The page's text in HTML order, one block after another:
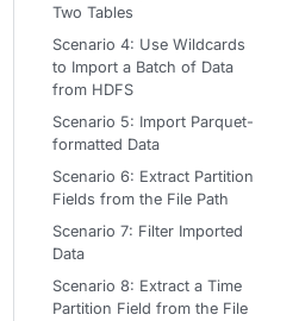
Two Tables
Scenario 4: Use Wildcards
to Import a Batch of Data
from HDFS
Scenario 5: Import Parquet-
formatted Data
Scenario 6: Extract Partition
Fields from the File Path
Scenario 7: Filter Imported
Data
Scenario 8: Extract a Time
Partition Field from the File